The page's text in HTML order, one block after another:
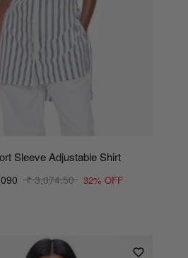
Sleeve Adjustable Shirt
₹ 3,074.50 32% OFF